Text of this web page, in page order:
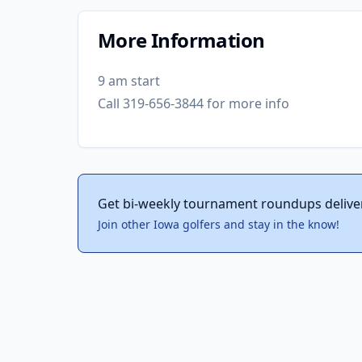
More Information
9 am start
Call 319-656-3844 for more info
Get bi-weekly tournament roundups
Join other Iowa golfers and stay in the know!